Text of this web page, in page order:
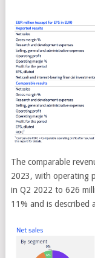
The comparable
2023, with operating
in Q2 2022 to 626
11% and is described